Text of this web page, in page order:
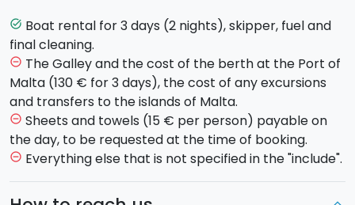
Malta. Arrival scheduled for 8.00 am at the Blue
Lagoon on the island of Comino. Free evening and
overnight stay on the boat.
Day 2 : You will visit some of the most charming bays
of Gozo and Malta during the day. Free evening and
overnight stay on the boat.
Day 3: In the morning you will sail to the red beaches
of Gozo for a stop before returning to thePort of
task_alt Boat rental for 3 days (2 nights), skipper, fuel and
final cleaning.
remove_circle_outline The Galley and the cost of the berth at the Port of
Malta (130 € for 3 days), the cost of any excursions
and transfers to the islands of Malta.
remove_circle_outline Sheets and towels (15 € per person) payable on
the day, to be requested at the time of booking.
remove_circle_outline Everything else that is not specified in the "include".